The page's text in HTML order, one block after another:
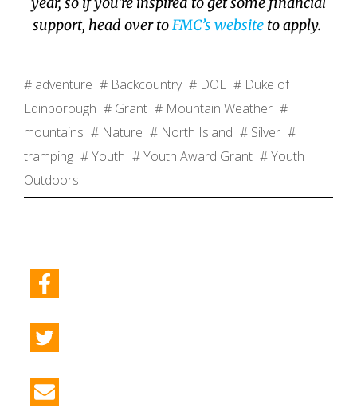
support, head over toFMC’s website to apply.
# adventure # Backcountry # DOE # Duke of
Edinborough # Grant # Mountain Weather #
mountains # Nature # North Island # Silver #
tramping # Youth # Youth Award Grant # Youth
Outdoors